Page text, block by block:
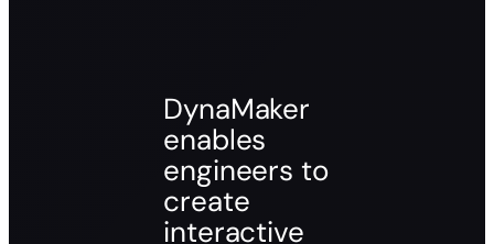
DynaMaker
enables
engineers to
create
interactive